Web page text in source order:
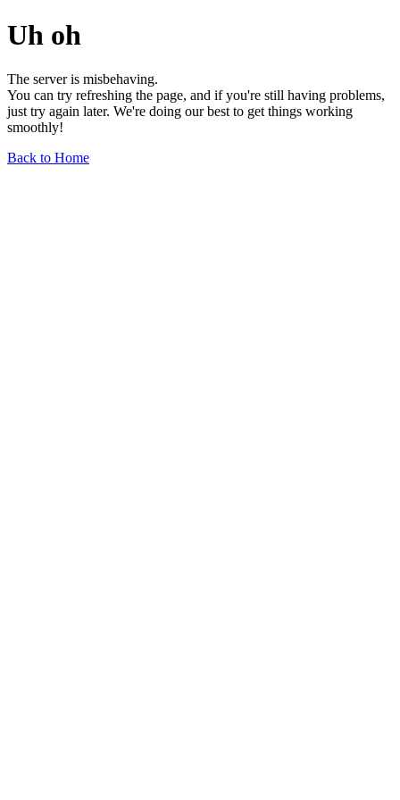
Uh oh
The server is misbehaving.
You can try refreshing the page, and if you're still having problems,
just try again later. We're doing our best to get things working
smoothly!
Back to Home